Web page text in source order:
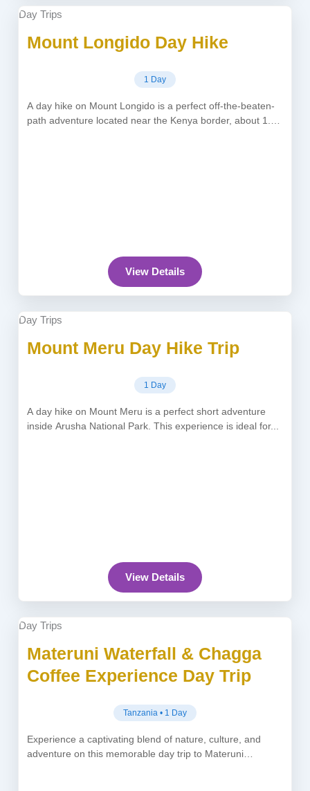
Day Trips
Mount Longido Day Hike
1 Day
A day hike on Mount Longido is a perfect off-the-beaten-
path adventure located near the Kenya border, about 1.5–
View Details
Day Trips
Mount Meru Day Hike Trip
1 Day
A day hike on Mount Meru is a perfect short adventure
inside Arusha National Park. This experience is ideal for...
View Details
Day Trips
Materuni Waterfall & Chagga
Coffee Experience Day Trip
Tanzania • 1 Day
Experience a captivating blend of nature, culture, and
adventure on this memorable day trip to Materuni